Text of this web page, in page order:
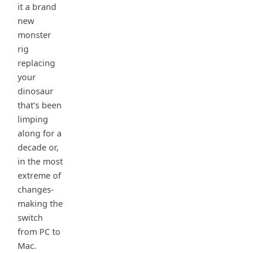
it a brand
new
monster
rig
replacing
your
dinosaur
that’s been
limping
along for a
decade or,
in the most
extreme of
changes-
making the
switch
from PC to
Mac.